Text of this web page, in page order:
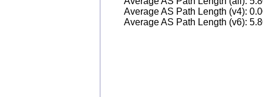
Average AS Path Length (v4):
Average AS Path Length (v6):